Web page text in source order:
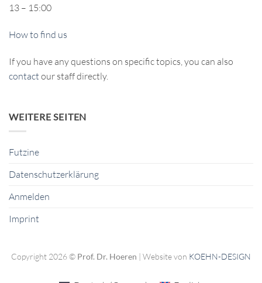
13 – 15:00
How to find us
If you have any questions on specific topics, you can also
contact our staff directly.
WEITERE SEITEN
Futzine
Datenschutzerklärung
Anmelden
Imprint
Copyright 2026 © Prof. Dr. Hoeren | Website von KOEHN-DESIGN